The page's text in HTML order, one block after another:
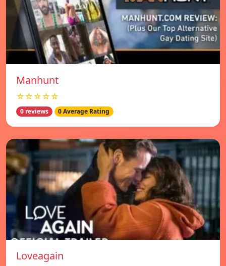
Manhunt
☆☆☆☆☆
0 reviews 0 Average Rating
Loveagain